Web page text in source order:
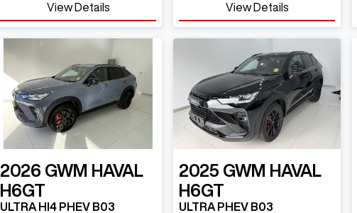
View Details View Details
2026 GWM HAVAL
H6GT
ULTRA HI4 PHEV B03
2025 GWM HAVAL
H6GT
ULTRA PHEV B03